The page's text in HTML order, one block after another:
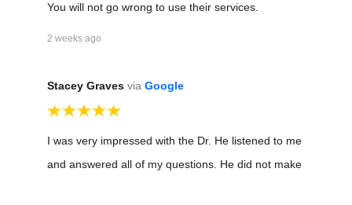
You will not go wrong to use their services.
2 weeks ago
Stacey Graves via Google
I was very impressed with the Dr. He listened to me
and answered all of my questions. He did not make